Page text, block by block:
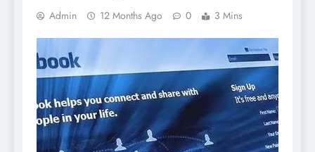
Admin 12 Months Ago 0 3 Mins